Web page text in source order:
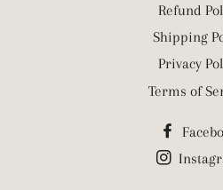
Refund
Shipping
Privacy
Terms of